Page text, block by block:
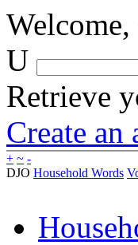
Welcome,
U
Retrieve
Create an
+ ~ -
DJO Household Words